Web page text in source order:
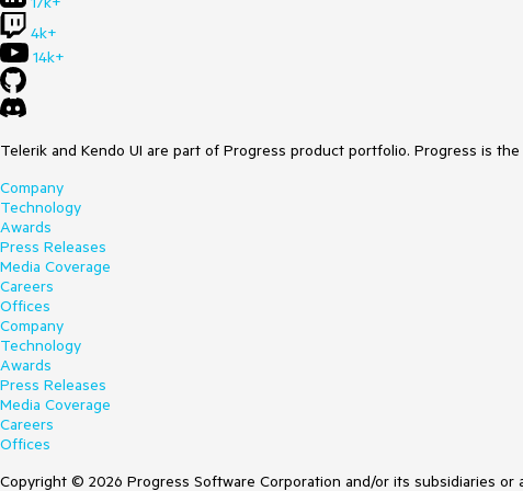
4k+
14k+
Telerik and Kendo UI are part of Progress product portfolio. Progress is
Company
Technology
Awards
Press Releases
Media Coverage
Careers
Offices
Company
Technology
Awards
Press Releases
Media Coverage
Careers
Offices
Copyright © 2026 Progress Software Corporation and/or its subsidiaries or